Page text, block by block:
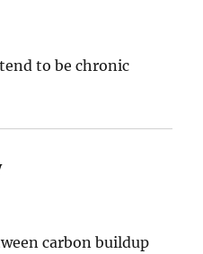
to be chronic
says:
carbon buildup